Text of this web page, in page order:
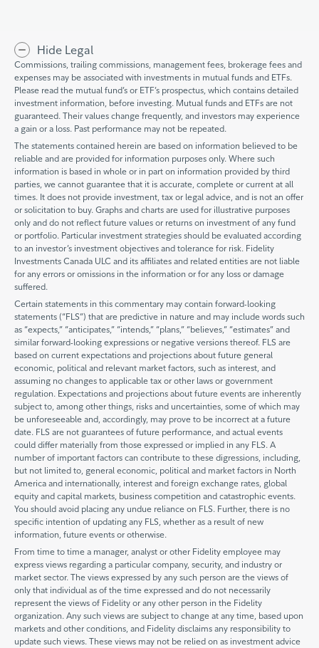
Hide Legal
Commissions, trailing commissions, management fees, brokerage fees and
expenses may be associated with investments in mutual funds and ETFs.
Please read the mutual fund’s or ETF’s prospectus, which contains detailed
investment information, before investing. Mutual funds and ETFs are not
guaranteed. Their values change frequently, and investors may experience
a gain or a loss. Past performance may not be repeated.
The statements contained herein are based on information believed to be
reliable and are provided for information purposes only. Where such
information is based in whole or in part on information provided by third
parties, we cannot guarantee that it is accurate, complete or current at all
times. It does not provide investment, tax or legal advice, and is not an offer
or solicitation to buy. Graphs and charts are used for illustrative purposes
only and do not reflect future values or returns on investment of any fund
or portfolio. Particular investment strategies should be evaluated according
to an investor’s investment objectives and tolerance for risk. Fidelity
Investments Canada ULC and its affiliates and related entities are not liable
for any errors or omissions in the information or for any loss or damage
suffered.
Certain statements in this commentary may contain forward-looking
statements (“FLS”) that are predictive in nature and may include words such
as “expects,” “anticipates,” “intends,” “plans,” “believes,” “estimates” and
similar forward-looking expressions or negative versions thereof. FLS are
based on current expectations and projections about future general
economic, political and relevant market factors, such as interest, and
assuming no changes to applicable tax or other laws or government
regulation. Expectations and projections about future events are inherently
subject to, among other things, risks and uncertainties, some of which may
be unforeseeable and, accordingly, may prove to be incorrect at a future
date. FLS are not guarantees of future performance, and actual events
could differ materially from those expressed or implied in any FLS. A
number of important factors can contribute to these digressions, including,
but not limited to, general economic, political and market factors in North
America and internationally, interest and foreign exchange rates, global
equity and capital markets, business competition and catastrophic events.
You should avoid placing any undue reliance on FLS. Further, there is no
specific intention of updating any FLS, whether as a result of new
information, future events or otherwise.
From time to time a manager, analyst or other Fidelity employee may
express views regarding a particular company, security, and industry or
market sector. The views expressed by any such person are the views of
only that individual as of the time expressed and do not necessarily
represent the views of Fidelity or any other person in the Fidelity
organization. Any such views are subject to change at any time, based upon
markets and other conditions, and Fidelity disclaims any responsibility to
update such views. These views may not be relied on as investment advice